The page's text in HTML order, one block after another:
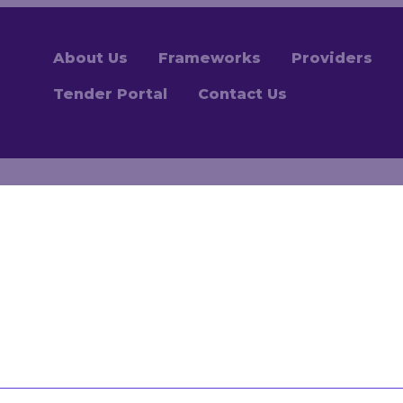
About Us Frameworks Providers
Tender Portal Contact Us